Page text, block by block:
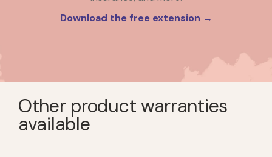
Download the free extension →
Other product warranties
available